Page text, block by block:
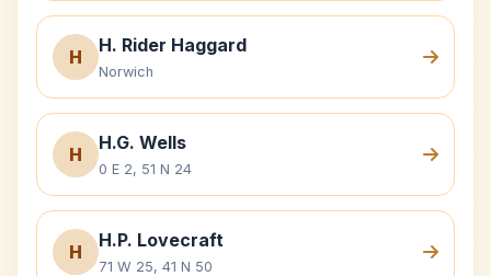
H
H. Rider Haggard
Norwich
H
H.G. Wells
0 E 2, 51 N 24
H
H.P. Lovecraft
71 W 25, 41 N 50